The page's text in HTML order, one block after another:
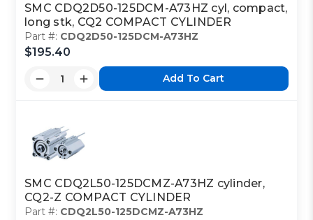
SMC CDQ2D50-125DCM-A73HZ cyl, compact,
long stk, CQ2 COMPACT CYLINDER
Part #: CDQ2D50-125DCM-A73HZ
$195.40
Add To Cart
SMC CDQ2L50-125DCMZ-A73HZ cylinder,
CQ2-Z COMPACT CYLINDER
Part #: CDQ2L50-125DCMZ-A73HZ